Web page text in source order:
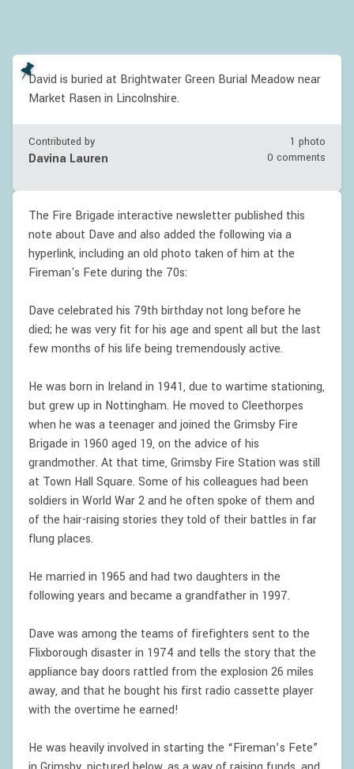
David is buried at Brightwater Green Burial Meadow near
Market Rasen in Lincolnshire.
Contributed by 1 photo
Davina Lauren 0 comments
The Fire Brigade interactive newsletter published this
note about Dave and also added the following via a
hyperlink, including an old photo taken of him at the
Fireman's Fete during the 70s:
Dave celebrated his 79th birthday not long before he
died; he was very fit for his age and spent all but the last
few months of his life being tremendously active.
He was born in Ireland in 1941, due to wartime stationing,
but grew up in Nottingham. He moved to Cleethorpes
when he was a teenager and joined the Grimsby Fire
Brigade in 1960 aged 19, on the advice of his
grandmother. At that time, Grimsby Fire Station was still
at Town Hall Square. Some of his colleagues had been
soldiers in World War 2 and he often spoke of them and
of the hair-raising stories they told of their battles in far
flung places.
He married in 1965 and had two daughters in the
following years and became a grandfather in 1997.
Dave was among the teams of firefighters sent to the
Flixborough disaster in 1974 and tells the story that the
appliance bay doors rattled from the explosion 26 miles
away, and that he bought his first radio cassette player
with the overtime he earned!
He was heavily involved in starting the “Fireman’s Fete”